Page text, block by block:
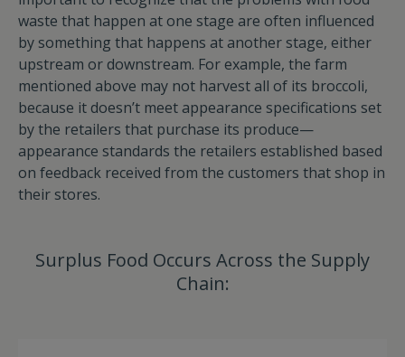
waste that happen at one stage are often influenced
by something that happens at another stage, either
upstream or downstream. For example, the farm
mentioned above may not harvest all of its broccoli,
because it doesn’t meet appearance specifications set
by the retailers that purchase its produce—
appearance standards the retailers established based
on feedback received from the customers that shop in
their stores.
Surplus Food Occurs Across the Supply
Chain: